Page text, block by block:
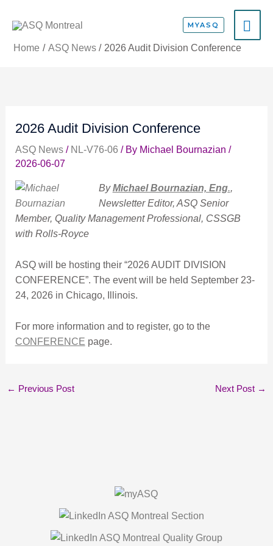
MYASQ
Home ASQ News 2026 Audit Division Conference
2026 Audit Division Conference
ASQ News/ NL-V76-06 / By Michael Bournazian /
2026-06-07
ByMichael Bournazian, Eng.,
Newsletter Editor, ASQ Senior
Member, Quality Management Professional, CSSGB
with Rolls-Royce
ASQ will be hosting their “2026 AUDIT DIVISION
CONFERENCE”. The event will be held September 23-
24, 2026 in Chicago, Illinois.
For more information and to register, go to the
CONFERENCE page.
← Previous Post Next Post →